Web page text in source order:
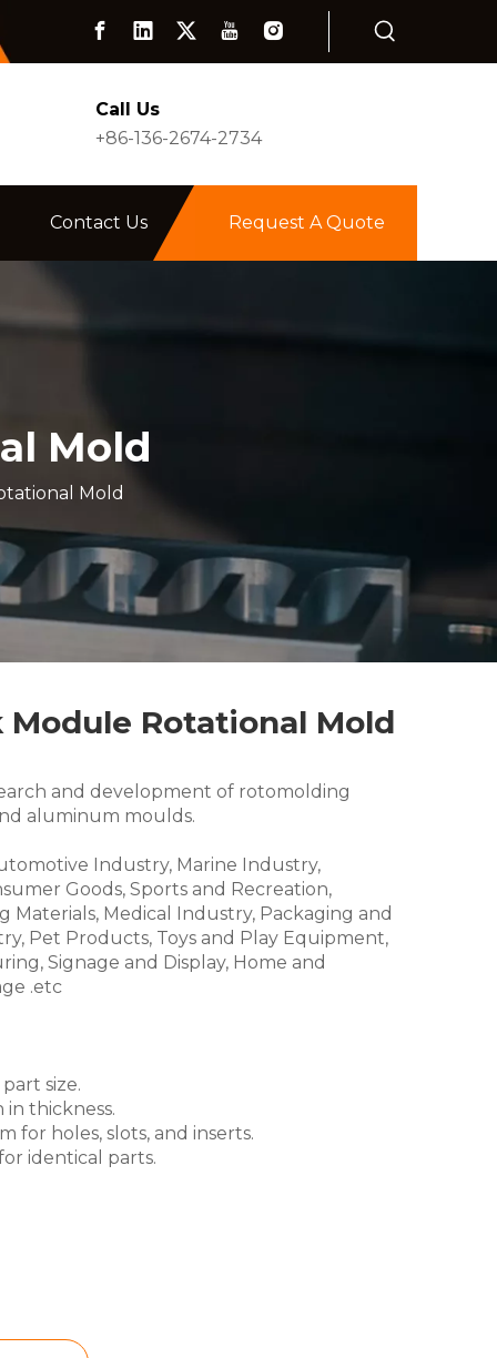
Call Us
+86-136-2674-2734
Contact Us Request A Quote
Mold
Mold
Rotational Mold
and development of rotomolding
aluminum moulds.
Industry, Marine Industry,
Goods, Sports and Recreation,
Materials, Medical Industry, Packaging and
Pet Products, Toys and Play Equipment,
Signage and Display, Home and
.etc
size.
in thickness.
for holes, slots, and inserts.
identical parts.